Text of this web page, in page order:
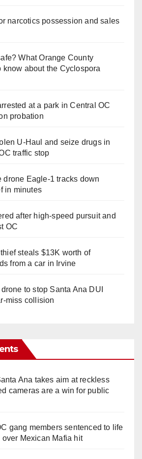
narcotics possession and sales
What Orange County
know about the Cyclospora
at a park in Central OC
probation
U-Haul and seize drugs in
traffic stop
drone Eagle-1 tracks down
in minutes
after high-speed pursuit and
OC
steals $13K worth of
from a car in Irvine
to stop Santa Ana DUI
miss collision
Ana takes aim at reckless
cameras are a win for public
gang members sentenced to life
Mexican Mafia hit